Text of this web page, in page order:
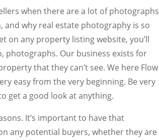
when there are a lot of photographs
why real estate photography is so
on any property listing website, you’ll
photographs. Our business exists for
that they can’t see. We here Flow
easy from the very beginning. Be very
get a good look at anything.
It’s important to have that
any potential buyers, whether they are